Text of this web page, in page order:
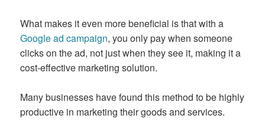
What makes it even more beneficial is that with a
Google ad campaign, you only pay when someone
clicks on the ad, not just when they see it, making it a
cost-effective marketing solution.
Many businesses have found this method to be highly
productive in marketing their goods and services.